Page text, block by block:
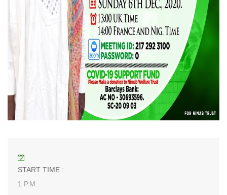
START TIME :
1 P.M.